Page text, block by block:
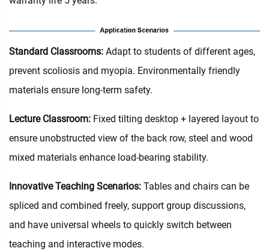
Standard Classrooms‌: Adapt to students of different ages,
prevent scoliosis and myopia. Environmentally friendly
materials ensure long-term safety.
Lecture Classroom: Fixed tilting desktop + layered layout to
ensure unobstructed view of the back row, steel and wood
mixed materials enhance load-bearing stability.
Innovative Teaching Scenarios: Tables and chairs can be
spliced and combined freely, support group discussions,
and have universal wheels to quickly switch between
teaching and interactive modes.